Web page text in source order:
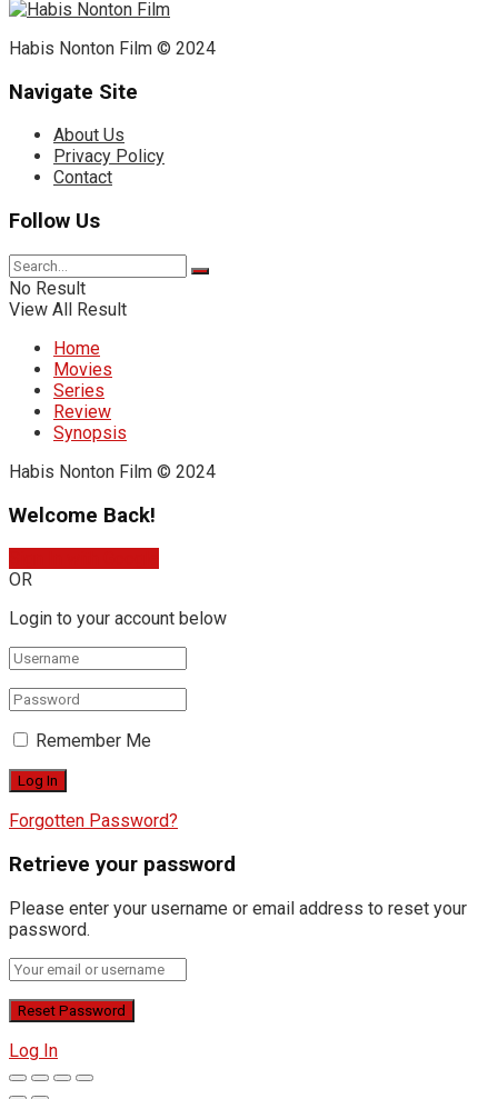
Habis Nonton Film © 2024
Navigate Site
About Us
Privacy Policy
Contact
Follow Us
No Result
View All Result
Home
Movies
Series
Review
Synopsis
Habis Nonton Film © 2024
Welcome Back!
OR
Login to your account below
Remember Me
Forgotten Password?
Retrieve your password
Please enter your username or email address to reset your
password.
Log In